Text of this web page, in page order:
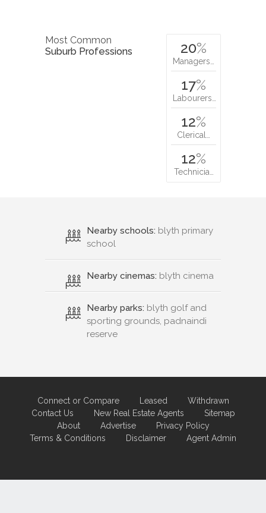
Most Common
Suburb Professions
20%
Managers…
17%
Labourers…
12%
Clerical…
12%
Technicia…
Nearby schools: blyth primary
school
Nearby cinemas: blyth cinema
Nearby parks: blyth golf and
sporting grounds, padnaindi
reserve
Connect or Compare Leased
Withdrawn
Contact Us
New Real Estate Agents
Sitemap
About
Advertise
Privacy Policy
Terms & Conditions
Disclaimer Agent Admin